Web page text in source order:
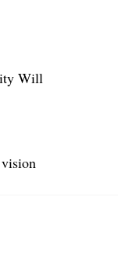
Will